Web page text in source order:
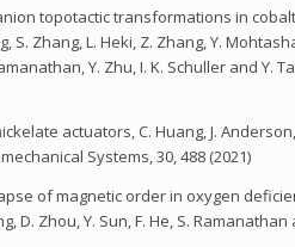
topotactic transformations in
S. Zhang, L. Heki, Z. Zhang, Y.
Y. Zhu, I. K. Schuller and Y.
actuators, C. Huang, J.
Systems, 30, 488 (2021)
of magnetic order in oxygen
D. Zhou, Y. Sun, F. He, S.